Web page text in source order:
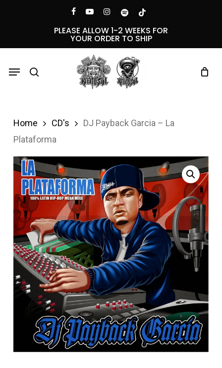
facebookyoutubeinstagramspotifytiktok
PLEASE ALLOW 1-2 WEEKS FOR
YOUR ORDER TO SHIP
Menu
Home CD's
DJ Payback Garcia – La
Plataforma